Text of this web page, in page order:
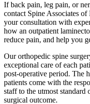
If back pain, leg pain, or
contact Spine Associates
your consultation with
how an outpatient
reduce pain, and help you
Our orthopedic spine
exceptional care of each
post-operative period. The
patients come with the
staff to the utmost standard
surgical outcome.